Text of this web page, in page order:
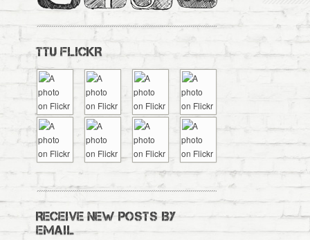
TTU FLICKR
RECEIVE NEW POSTS BY
EMAIL